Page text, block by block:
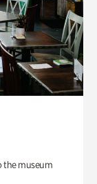
the museum